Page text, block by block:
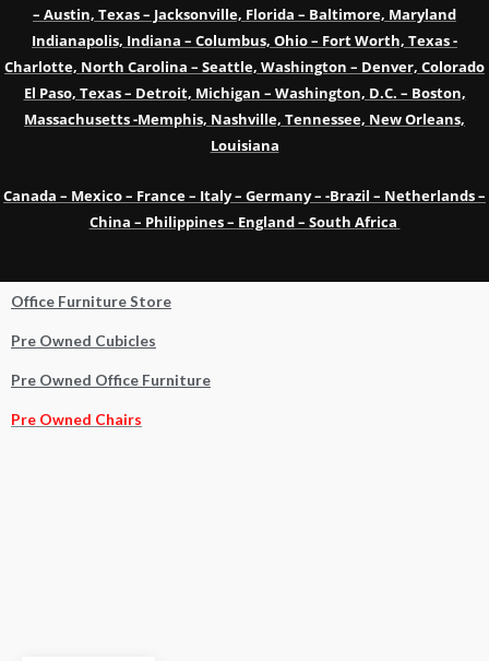
– Austin, Texas – Jacksonville, Florida – Baltimore, Maryland
Indianapolis, Indiana – Columbus, Ohio – Fort Worth, Texas -
Charlotte, North Carolina – Seattle, Washington – Denver, Colorado
El Paso, Texas – Detroit, Michigan – Washington, D.C. – Boston,
Massachusetts -Memphis, Nashville, Tennessee, New Orleans,
Louisiana
Canada – Mexico – France – Italy – Germany – -Brazil – Netherlands –
China – Philippines – England – South Africa
Office Furniture Store
Pre Owned Cubicles
Pre Owned Office Furniture
Pre Owned Chairs